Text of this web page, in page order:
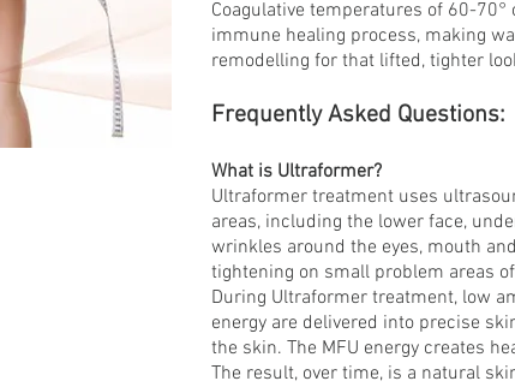
Coagulative temperatures of 60-
immune healing process, making
remodelling for that lifted, tighter
Frequently Asked Questions:
What is Ultraformer?
Ultraformer treatment uses
areas, including the lower face,
wrinkles around the eyes, mouth
tightening on small problem areas
During Ultraformer treatment, low
energy are delivered into precise
the skin. The MFU energy creates
The result, over time, is a natural